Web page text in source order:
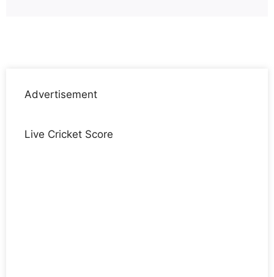
Advertisement
Live Cricket Score